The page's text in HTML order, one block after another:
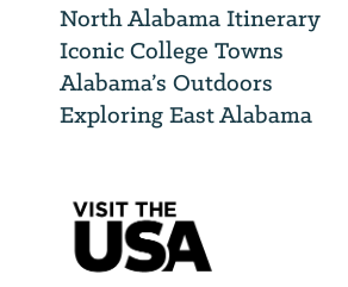
North Alabama Itinerary
Iconic College Towns
Alabama’s Outdoors
Exploring East Alabama